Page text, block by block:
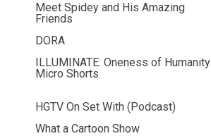
Meet Spidey and His Amazing
Friends
DORA
ILLUMINATE: Oneness of Humanity
Micro Shorts
HGTV On Set With (Podcast)
What a Cartoon Show